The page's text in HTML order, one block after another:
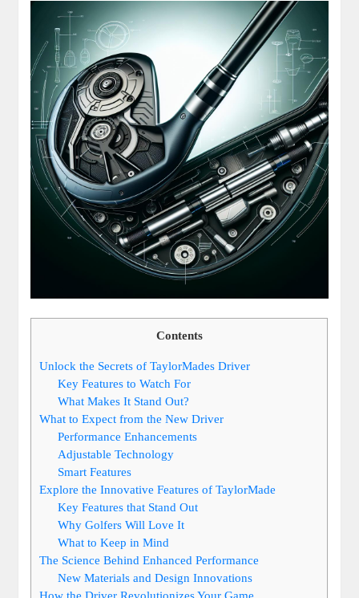
Contents
Unlock the Secrets of TaylorMades Driver
Key Features to Watch For
What Makes It Stand Out?
What to Expect from the New Driver
Performance Enhancements
Adjustable Technology
Smart Features
Explore the Innovative Features of TaylorMade
Key Features that Stand Out
Why Golfers Will Love It
What to Keep in Mind
The Science Behind Enhanced Performance
New Materials and Design Innovations
How the Driver Revolutionizes Your Game